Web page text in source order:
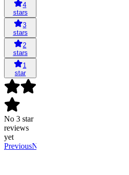
4
stars
3
stars
2
stars
1
star
No 3 star
reviews
yet
PreviousNext